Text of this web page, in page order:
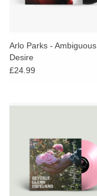
Arlo Parks - Ambiguous
Desire
£24.99